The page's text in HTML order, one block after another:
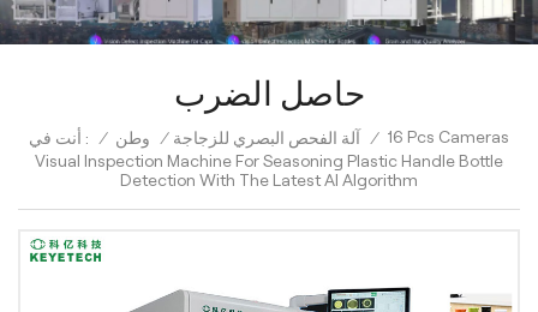
حاصل الضرب
أنت في : / وطن / آلة الفحص البصري للزجاجة / 16 Pcs Cameras
Visual Inspection Machine For Seasoning Plastic Handle Bottle
Detection With The Latest AI Algorithm